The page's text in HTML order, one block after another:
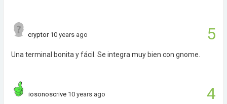
5
cryptor 10 years ago
Una terminal bonita y fácil. Se integra muy bien con gnome.
4
iosonoscrive 10 years ago